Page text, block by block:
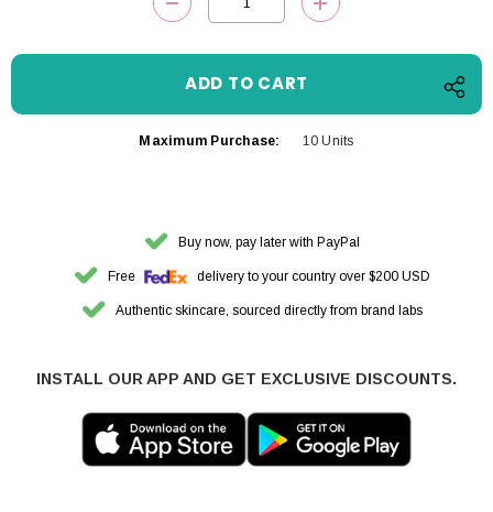
DECREASE QUANTITY:INCREASE
Maximum Purchase: 10 Units
Buy now, pay later with PayPal
Free delivery to your country over $200 USD
Authentic skincare, sourced directly from brand labs
INSTALL OUR APP AND GET EXCLUSIVE DISCOUNTS.